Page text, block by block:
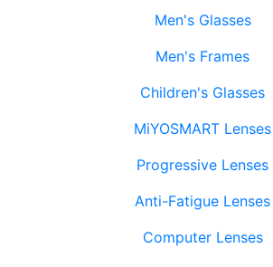
Men's Glasses
Men's Frames
Children's Glasses
MiYOSMART Lenses
Progressive Lenses
Anti-Fatigue Lenses
Computer Lenses